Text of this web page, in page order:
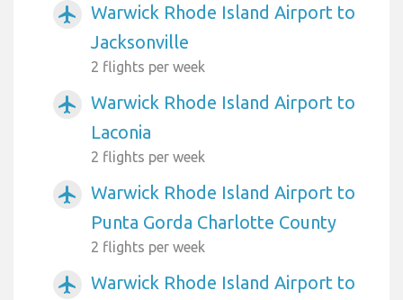
airplanemode_active
Warwick Rhode Island Airport to
Jacksonville
2 flights per week
airplanemode_active
Warwick Rhode Island Airport to
Laconia
2 flights per week
airplanemode_active
Warwick Rhode Island Airport to
Punta Gorda Charlotte County
2 flights per week
airplanemode_active
Warwick Rhode Island Airport to